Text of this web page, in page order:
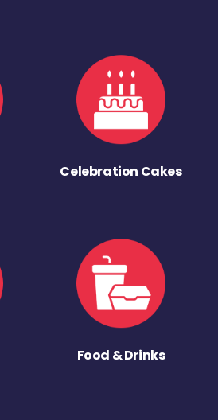
Celebration Cakes
Food & Drinks